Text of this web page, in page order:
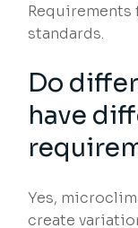
standards.
Do
have
Yes,
create